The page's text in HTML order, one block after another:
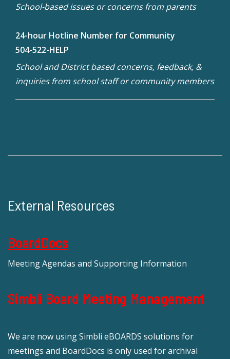
School-based issues or concerns from parents
24-hour Hotline Number for Community
504-522-HELP
School and District based concerns, feedback, &
inquiries from school staff or community members
External Resources
BoardDocs
Meeting Agendas and Supporting Information
Simbli Board Meeting Management
We are now using Simbli eBOARDS solutions for
meetings and BoardDocs is only used for archival